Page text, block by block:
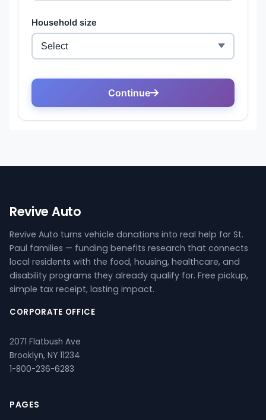
Revive Auto
Revive Auto turns vehicle donations into real help for St.
Paul families — funding benefits research that connects
local residents with the food, housing, healthcare, and
disability programs they already qualify for. Free pickup,
simple tax receipt, lasting impact.
CORPORATE OFFICE
2071 Flatbush Ave
Brooklyn, NY 11234
1-800-236-6283
PAGES